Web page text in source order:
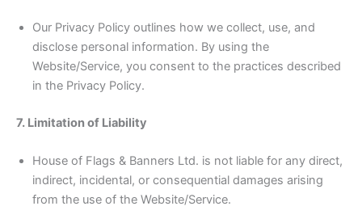
Our Privacy Policy outlines how we collect, use, and
disclose personal information. By using the
Website/Service, you consent to the practices described
in the Privacy Policy.
7. Limitation of Liability
House of Flags & Banners Ltd. is not liable for any direct,
indirect, incidental, or consequential damages arising
from the use of the Website/Service.